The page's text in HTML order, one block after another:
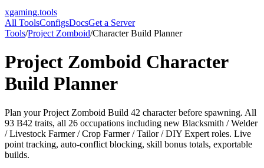
xgaming.tools
All ToolsConfigsDocsGet a Server
Tools/Project Zomboid/Character Build Planner
Project Zomboid Character
Build Planner
Plan your Project Zomboid Build 42 character before spawning. All
93 B42 traits, all 26 occupations including new Blacksmith / Welder
/ Livestock Farmer / Crop Farmer / Tailor / DIY Expert roles. Live
point tracking, auto-conflict blocking, skill bonus totals, exportable
builds.